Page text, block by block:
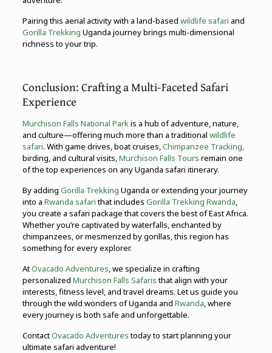
Pairing this aerial activity with a land-based wildlife safari and
Gorilla Trekking Uganda journey brings multi-dimensional
richness to your trip.
Conclusion: Crafting a Multi-Faceted Safari
Experience
Murchison Falls National Parkis a hub of adventure, nature,
and culture—offering much more than a traditional wildlife
safari. With game drives, boat cruises,Chimpanzee Tracking,
birding, and cultural visits,Murchison Falls Tours remain one
of the top experiences on any Uganda safari itinerary.
By adding Gorilla Trekking Uganda or extending your journey
into a Rwanda safarithat includes Gorilla Trekking Rwanda,
you create a safari package that covers the best of East Africa.
Whether you’re captivated by waterfalls, enchanted by
chimpanzees, or mesmerized by gorillas, this region has
something for every explorer.
AtOvacado Adventures, we specialize in crafting
personalized Murchison Falls Safaristhat align with your
interests, fitness level, and travel dreams. Let us guide you
through the wild wonders of Uganda and Rwanda, where
every journey is both safe and unforgettable.
ContactOvacado Adventurestoday to start planning your
ultimate safari adventure!